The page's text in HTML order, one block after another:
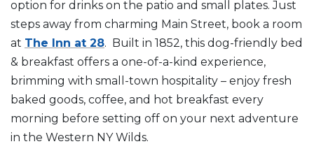
option for drinks on the patio and small plates. Just
steps away from charming Main Street, book a room
at The Inn at 28. Built in 1852, this dog-friendly bed
& breakfast offers a one-of-a-kind experience,
brimming with small-town hospitality – enjoy fresh
baked goods, coffee, and hot breakfast every
morning before setting off on your next adventure
in the Western NY Wilds.